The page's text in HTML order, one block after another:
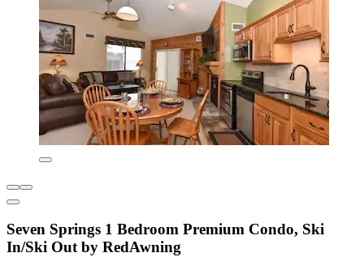
Seven Springs 1 Bedroom Premium Condo, Ski
In/Ski Out by RedAwning